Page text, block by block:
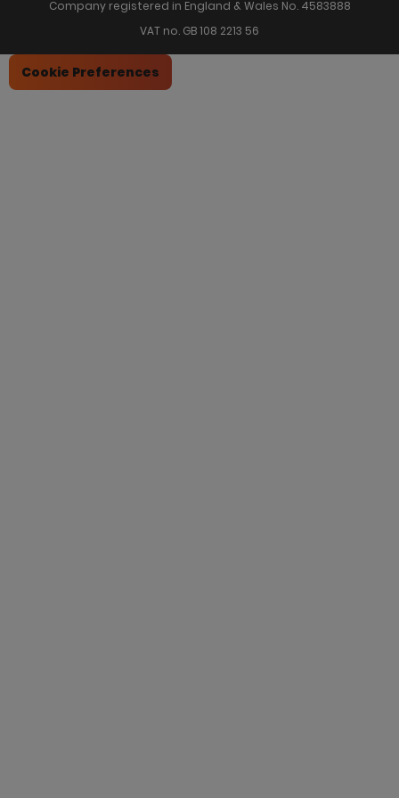
Company registered in England & Wales No. 4583888
VAT no. GB 108 2213 56
Cookie Preferences